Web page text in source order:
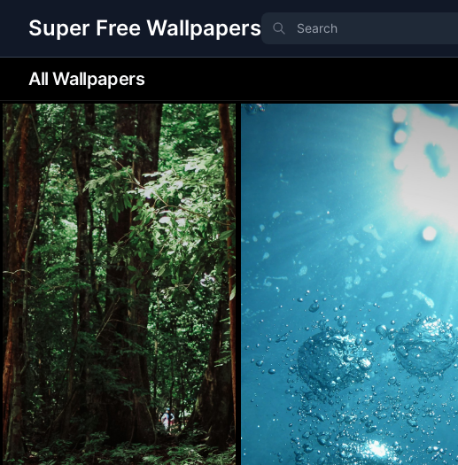
Super Free Wallpapers
All Wallpapers